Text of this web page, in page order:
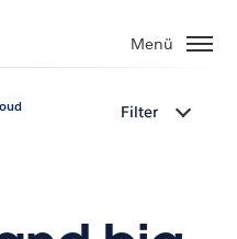
Menü
Filter